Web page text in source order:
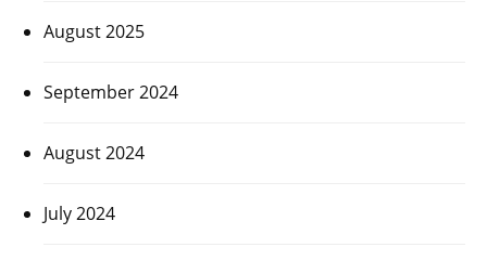
August 2025
September 2024
August 2024
July 2024